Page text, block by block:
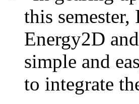
this
Energy2D
simple and
to integrate